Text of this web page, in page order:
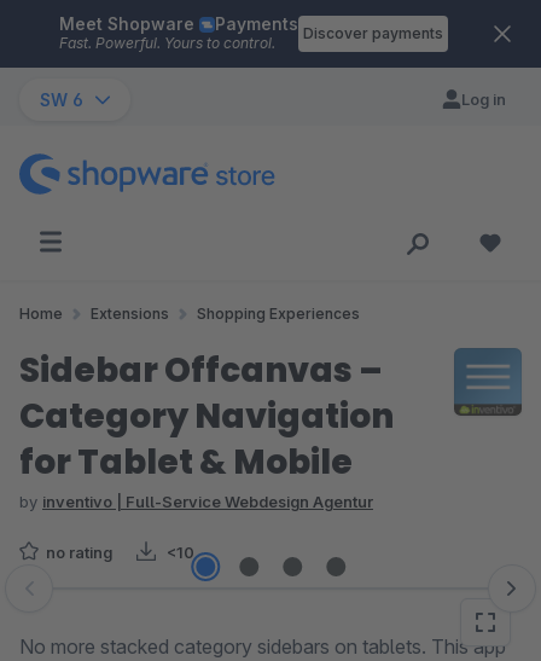
Skip to main content
Meet Shopware Payments
Fast. Powerful. Yours to control.
Discover payments
SW 6 Log in
Home Extensions Shopping Experiences
Sidebar Offcanvas –
Category Navigation
for Tablet & Mobile
by inventivo | Full-Service Webdesign Agentur
no rating <10
Skip image gallery
No more stacked category sidebars on tablets. This app